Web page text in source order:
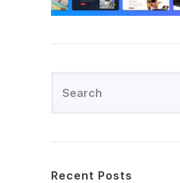
Recent Posts